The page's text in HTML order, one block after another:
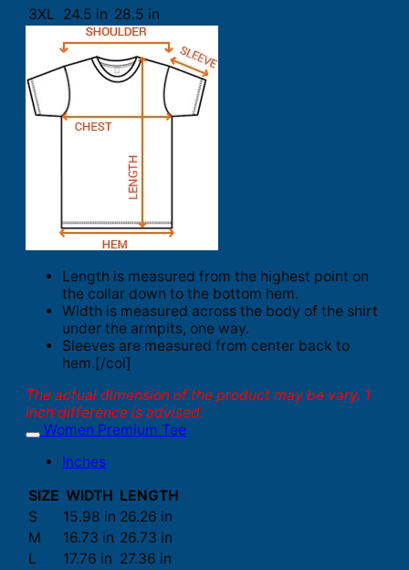
3XL 24.5 in 28.5 in
Length is measured from the highest point on
the collar down to the bottom hem.
Width is measured across the body of the shirt
under the armpits, one way.
Sleeves are measured from center back to
hem.[/col]
The actual dimension of the product may be vary. 1
inch difference is advised.
Women Premium Tee
Inches
SIZE WIDTH LENGTH
S
15.98 in 26.26 in
M
16.73 in 26.73 in
L
17.76 in 27.36 in